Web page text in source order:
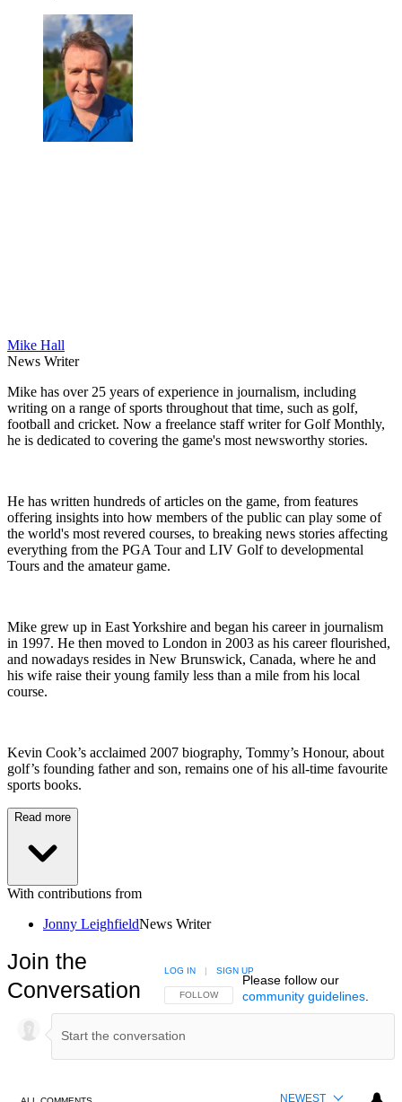
Mike Hall
News Writer
Mike has over 25 years of experience in journalism, including
writing on a range of sports throughout that time, such as golf,
football and cricket. Now a freelance staff writer for Golf Monthly,
he is dedicated to covering the game's most newsworthy stories.
He has written hundreds of articles on the game, from features
offering insights into how members of the public can play some of
the world's most revered courses, to breaking news stories affecting
everything from the PGA Tour and LIV Golf to developmental
Tours and the amateur game.
Mike grew up in East Yorkshire and began his career in journalism
in 1997. He then moved to London in 2003 as his career flourished,
and nowadays resides in New Brunswick, Canada, where he and
his wife raise their young family less than a mile from his local
course.
Kevin Cook’s acclaimed 2007 biography, Tommy’s Honour, about
golf’s founding father and son, remains one of his all-time favourite
sports books.
Read more
With contributions from
Jonny LeighfieldNews Writer
Join the
Conversation
FOLLOW THIS CONVERSATION TO BE NOTIFIED
FOLLOW
LOG IN | SIGN UP
Please follow our
community guidelines.
NEWEST